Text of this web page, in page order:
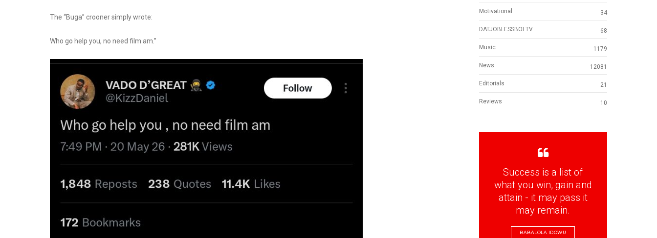
The “Buga” crooner simply wrote:
Who go help you, no need film am.”
Motivational 34
DATJOBLESSBOI TV 68
Music 1179
News 12081
Editorials 21
Reviews 10
Success is a list of
what you win, gain and
attain - it may pass it
may remain.
BABALOLA IDOWU